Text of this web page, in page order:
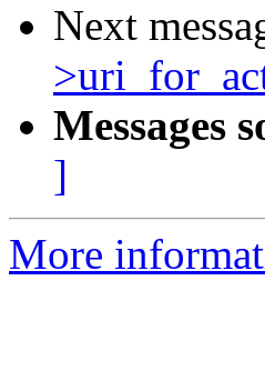
Next
Messages
]
More